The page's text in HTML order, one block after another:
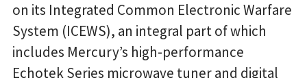
on its Integrated Common Electronic Warfare
System (ICEWS), an integral part of which
includes Mercury’s high-performance
Echotek Series microwave tuner and digital